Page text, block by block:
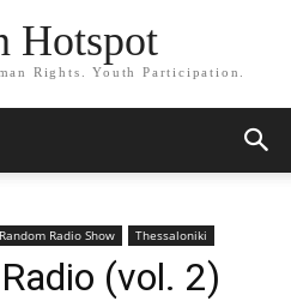
Hotspot
Rights. Youth Participation.
Random Radio Show Thessaloniki
(vol. 2)